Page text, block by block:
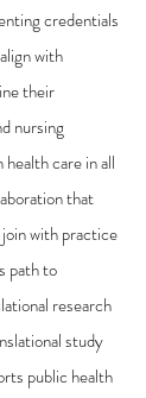
credentials
with
their
nursing
care in all
that
with practice
path to
research
study
public health